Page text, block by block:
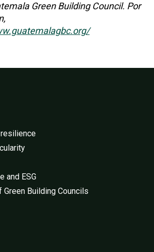
Green Building Council. Por
resilience
and ESG
Building Councils